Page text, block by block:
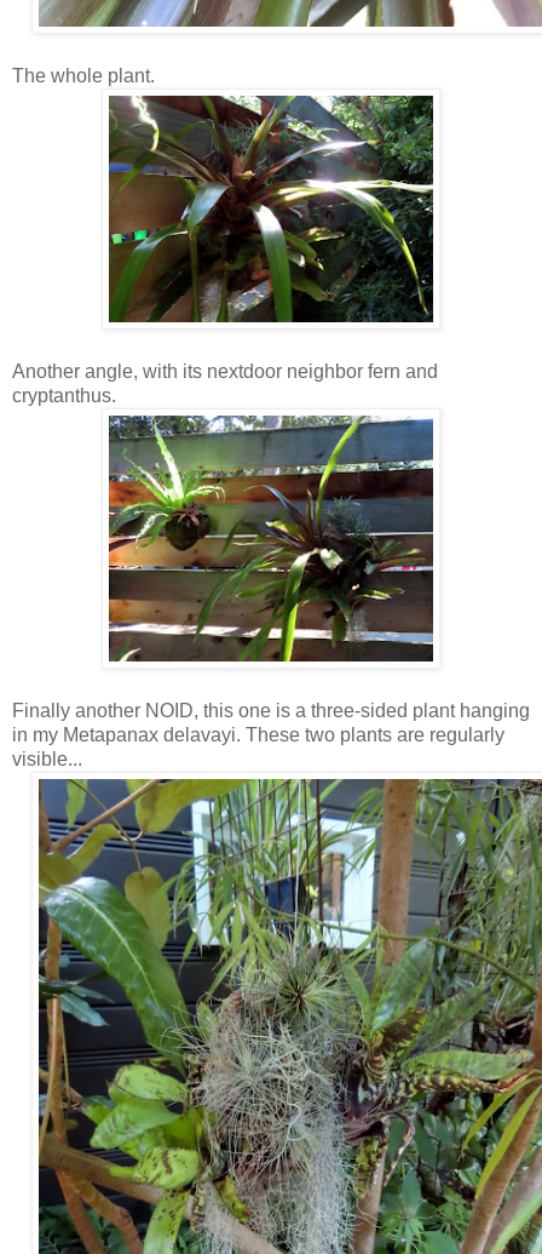
The whole plant.
Another angle, with its nextdoor neighbor fern and
cryptanthus.
Finally another NOID, this one is a three-sided plant hanging
in my Metapanax delavayi. These two plants are regularly
visible...